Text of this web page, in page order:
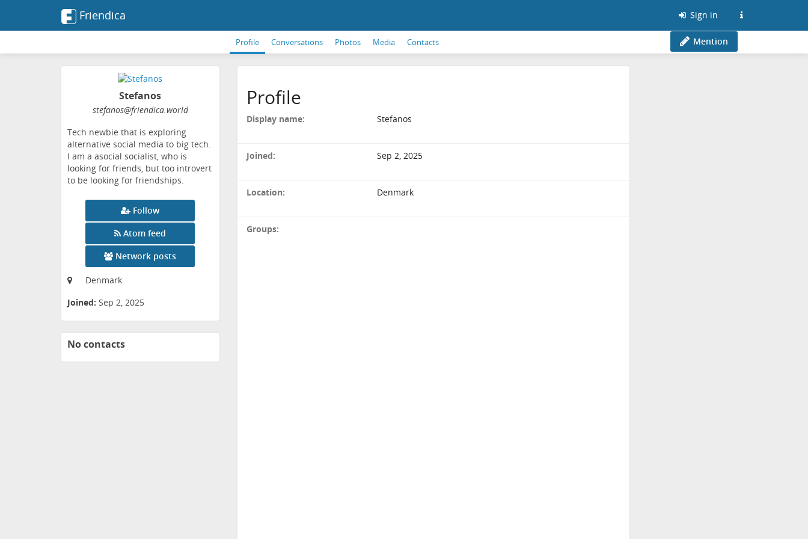
Friendica Sign in
Profile Conversations Photos Media Contacts Mention
Stefanos
stefanos@friendica.world
Tech newbie that is exploring
alternative social media to big tech.
I am a asocial socialist, who is
looking for friends, but too introvert
to be looking for friendships.
Follow
Atom feed
Network posts
Denmark
Joined: Sep 2, 2025
No contacts
Profile
Display name: Stefanos
Joined: Sep 2, 2025
Location: Denmark
Groups: